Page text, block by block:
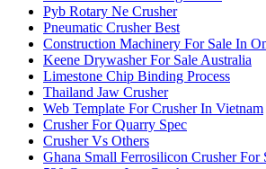
Pyb Rotary Ne Crusher
Pneumatic Crusher Best
Construction Machinery For Sale In
Keene Drywasher For Sale Australia
Limestone Chip Binding Process
Thailand Jaw Crusher
Web Template For Crusher In Vietnam
Crusher For Quarry Spec
Crusher Vs Others
Ghana Small Ferrosilicon Crusher For